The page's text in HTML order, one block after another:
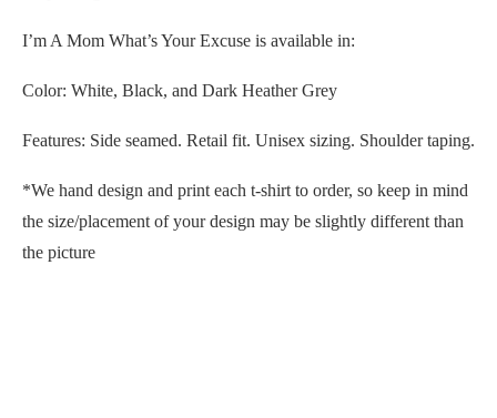
I’m A Mom What’s Your Excuse is available in:
Color: White, Black, and Dark Heather Grey
Features: Side seamed. Retail fit. Unisex sizing. Shoulder taping.
*We hand design and print each t-shirt to order, so keep in mind
the size/placement of your design may be slightly different than
the picture